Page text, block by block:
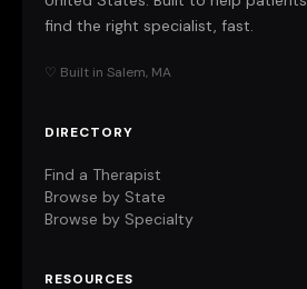
find the right specialist, fast.
♡ Built in Salem, MA
DIRECTORY
Find a Therapist
Browse by State
Browse by Specialty
RESOURCES